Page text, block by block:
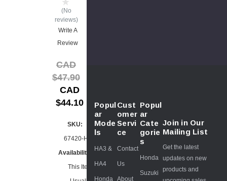
(No
reviews)
Write A
Review
CAD
$47.90
CAD
$44.10
SKU:
67420-HH5
Availability:
This Item
Popul
ar
Mode
ls
HA3 &
HA4
Honda
Cust
omer
Servi
ce
Contact
Us
About
Popul
ar
Cate
gorie
s
Honda
Suzuki
Join in Our
Mailing List
Get the latest
updates on new
products and